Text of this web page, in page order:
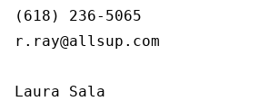
(618) 236-5065
r.ray@allsup.com
Laura Sala